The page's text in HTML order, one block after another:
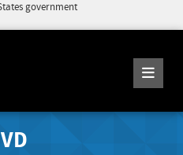
government